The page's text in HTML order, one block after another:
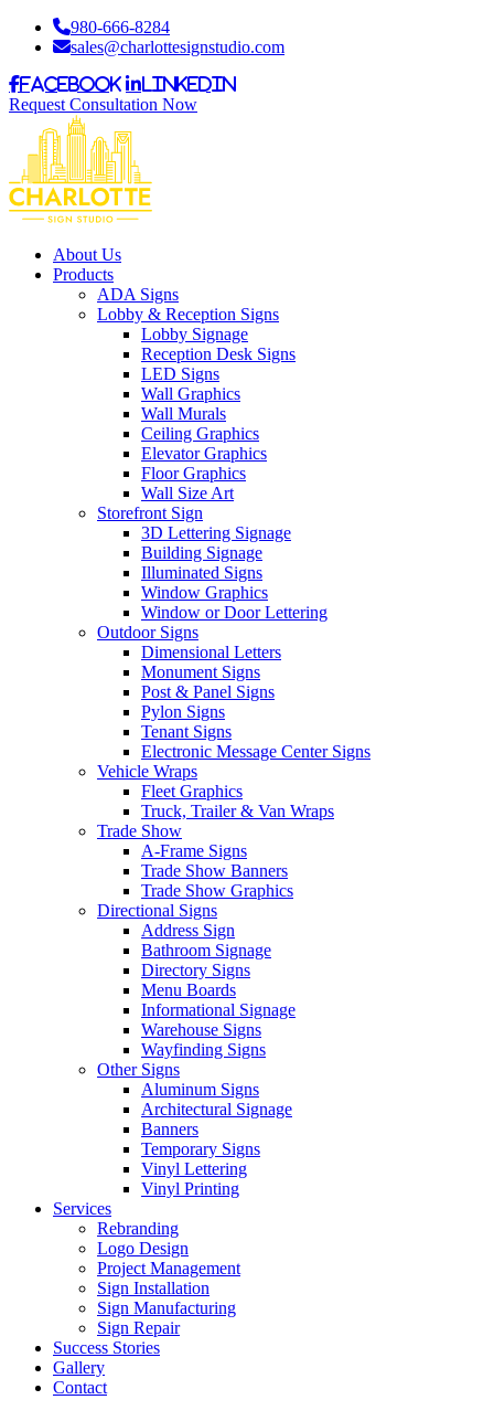
980-666-8284
sales@charlottesignstudio.com
Facebook LinkedIn
Request Consultation Now
About Us
Products
ADA Signs
Lobby & Reception Signs
Lobby Signage
Reception Desk Signs
LED Signs
Wall Graphics
Wall Murals
Ceiling Graphics
Elevator Graphics
Floor Graphics
Wall Size Art
Storefront Sign
3D Lettering Signage
Building Signage
Illuminated Signs
Window Graphics
Window or Door Lettering
Outdoor Signs
Dimensional Letters
Monument Signs
Post & Panel Signs
Pylon Signs
Tenant Signs
Electronic Message Center Signs
Vehicle Wraps
Fleet Graphics
Truck, Trailer & Van Wraps
Trade Show
A-Frame Signs
Trade Show Banners
Trade Show Graphics
Directional Signs
Address Sign
Bathroom Signage
Directory Signs
Menu Boards
Informational Signage
Warehouse Signs
Wayfinding Signs
Other Signs
Aluminum Signs
Architectural Signage
Banners
Temporary Signs
Vinyl Lettering
Vinyl Printing
Services
Rebranding
Logo Design
Project Management
Sign Installation
Sign Manufacturing
Sign Repair
Success Stories
Gallery
Contact